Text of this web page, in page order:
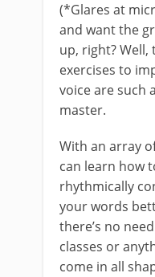
(*Glares at
and want the
up, right? Well,
exercises to
voice are such
master.
With an array
can learn how
rhythmically
your words
there’s no
classes or
come in all